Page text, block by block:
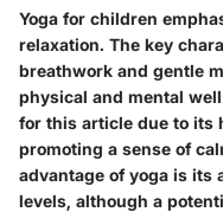
Yoga for children
relaxation. The key
breathwork and gentle
physical and mental
for this article due to its
promoting a sense of
advantage of yoga is
levels, although a